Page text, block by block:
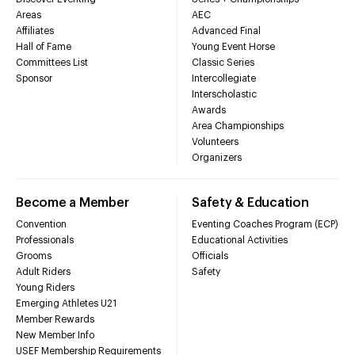
Areas
Affiliates
Hall of Fame
Committees List
Sponsor
AEC
Advanced Final
Young Event Horse
Classic Series
Intercollegiate
Interscholastic
Awards
Area Championships
Volunteers
Organizers
Become a Member
Convention
Professionals
Grooms
Adult Riders
Young Riders
Emerging Athletes U21
Member Rewards
New Member Info
USEF Membership Requirements
Safety & Education
Eventing Coaches Program (ECP)
Educational Activities
Officials
Safety